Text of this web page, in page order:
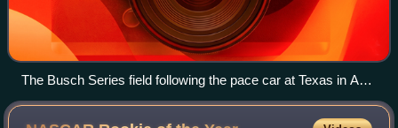
The Busch Series field following the pace car at Texas in April
2007